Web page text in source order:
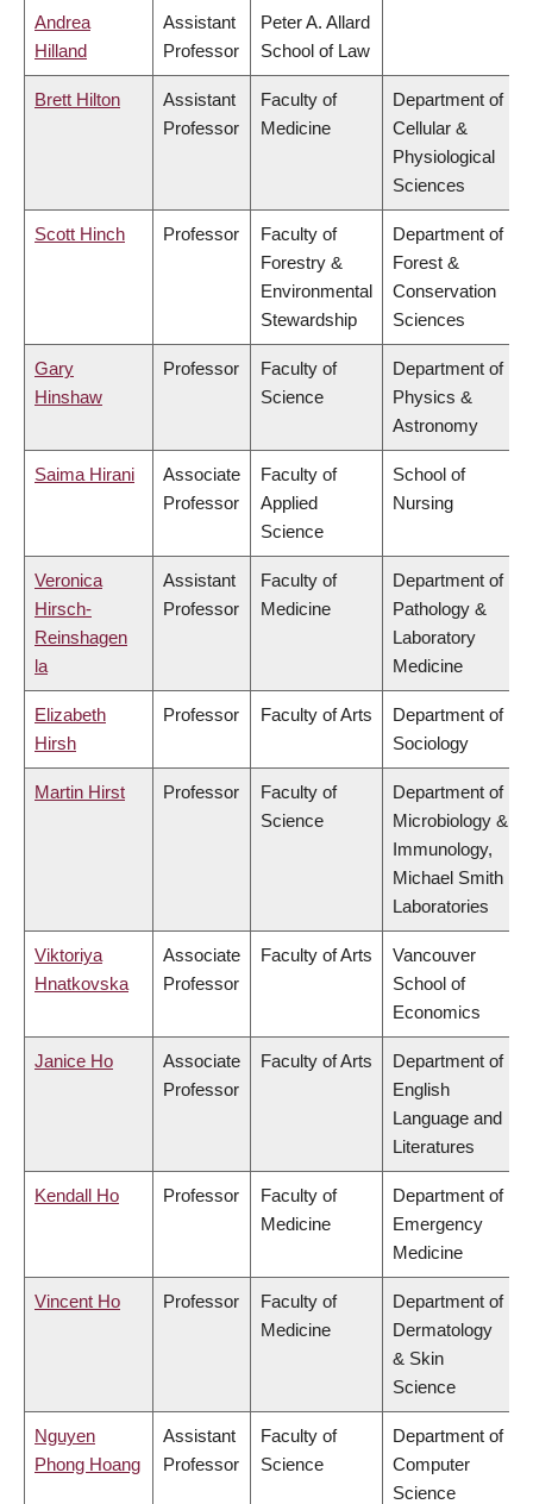
Andrea
Hilland
Assistant
Professor
Peter A. Allard
School of Law
Brett Hilton
Assistant
Professor
Faculty of
Medicine
Department of
Cellular &
Physiological
Sciences
Scott Hinch Professor
Faculty of
Forestry &
Environmental
Stewardship
Department of
Forest &
Conservation
Sciences
Gary
Hinshaw
Professor
Faculty of
Science
Department of
Physics &
Astronomy
Saima Hirani
Associate
Professor
Faculty of
Applied
Science
School of
Nursing
Veronica
Hirsch-
Reinshagen
la
Assistant
Professor
Faculty of
Medicine
Department of
Pathology &
Laboratory
Medicine
Elizabeth
Hirsh
Professor Faculty of Arts
Department of
Sociology
Martin Hirst Professor
Faculty of
Science
Department of
Microbiology &
Immunology,
Michael Smith
Laboratories
Viktoriya
Hnatkovska
Associate
Professor
Faculty of Arts
Vancouver
School of
Economics
Janice Ho
Associate
Professor
Faculty of Arts
Department of
English
Language and
Literatures
Kendall Ho Professor
Faculty of
Medicine
Department of
Emergency
Medicine
Vincent Ho Professor
Faculty of
Medicine
Department of
Dermatology
& Skin
Science
Nguyen
Phong Hoang
Assistant
Professor
Faculty of
Science
Department of
Computer
Science